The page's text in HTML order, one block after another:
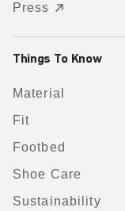
Press
Things To Know
Material
Fit
Footbed
Shoe Care
Sustainability